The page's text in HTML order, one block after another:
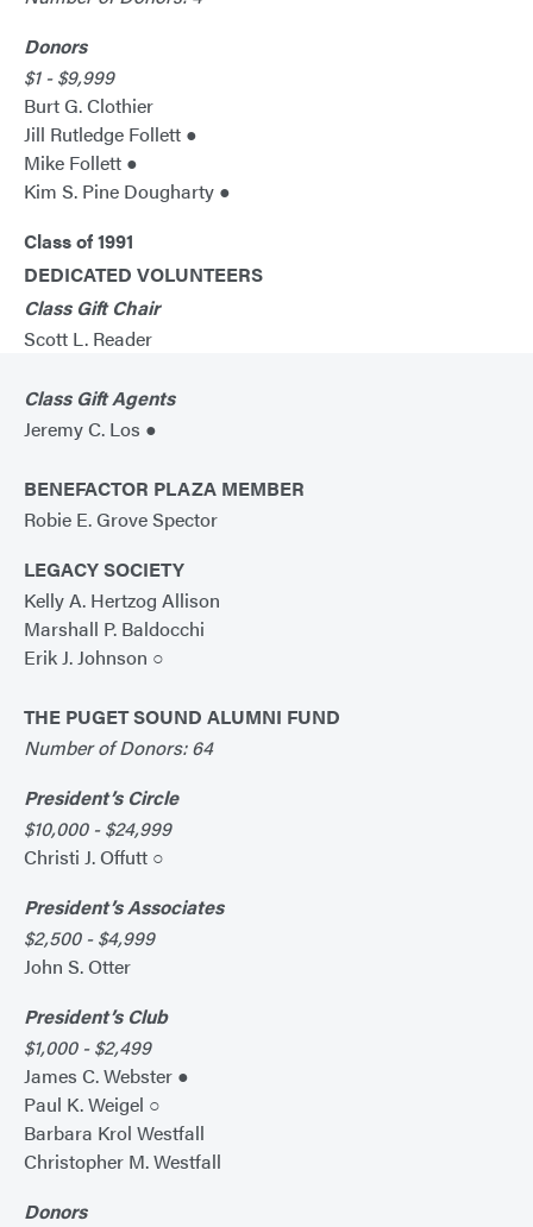
Donors
$1 - $9,999
Burt G. Clothier
Jill Rutledge Follett ●
Mike Follett ●
Kim S. Pine Dougharty ●
Class of 1991
DEDICATED VOLUNTEERS
Class Gift Chair
Scott L. Reader
Class Gift Agents
Jeremy C. Los ●
BENEFACTOR PLAZA MEMBER
Robie E. Grove Spector
LEGACY SOCIETY
Kelly A. Hertzog Allison
Marshall P. Baldocchi
Erik J. Johnson ○
THE PUGET SOUND ALUMNI FUND
Number of Donors: 64
President’s Circle
$10,000 - $24,999
Christi J. Offutt ○
President’s Associates
$2,500 - $4,999
John S. Otter
President’s Club
$1,000 - $2,499
James C. Webster ●
Paul K. Weigel ○
Barbara Krol Westfall
Christopher M. Westfall
Donors